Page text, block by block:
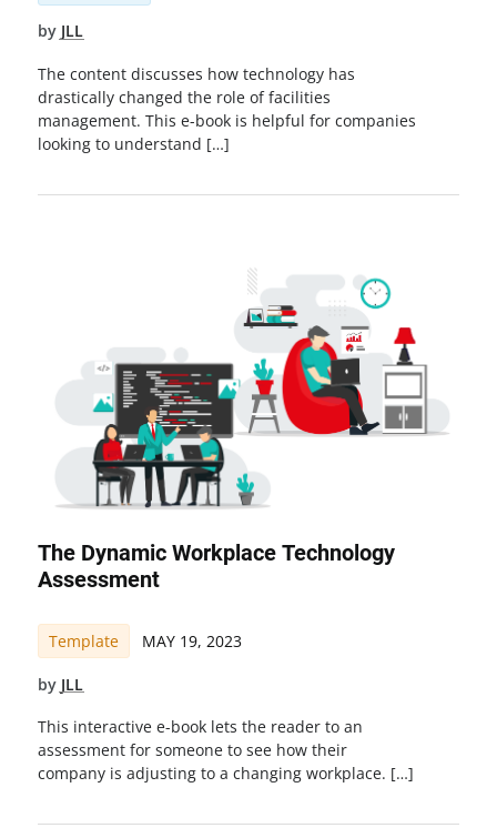
by JLL
The content discusses how technology has
drastically changed the role of facilities
management. This e-book is helpful for companies
looking to understand […]
The Dynamic Workplace Technology
Assessment
Template MAY 19, 2023
by JLL
This interactive e-book lets the reader to an
assessment for someone to see how their
company is adjusting to a changing workplace. […]